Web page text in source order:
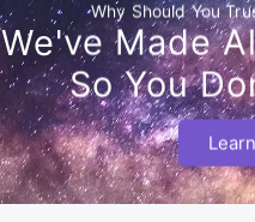
Why Should You
We've Made
So You